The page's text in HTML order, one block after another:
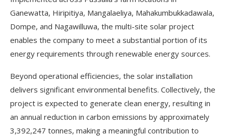
Ganewatta, Hiripitiya, Mangalaeliya, Mahakumbukkadawala,
Dompe, and Nagawilluwa, the multi-site solar project
enables the company to meet a substantial portion of its
energy requirements through renewable energy sources.
Beyond operational efficiencies, the solar installation
delivers significant environmental benefits. Collectively, the
project is expected to generate clean energy, resulting in
an annual reduction in carbon emissions by approximately
3,392,247 tonnes, making a meaningful contribution to